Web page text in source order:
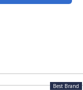
Best Brand